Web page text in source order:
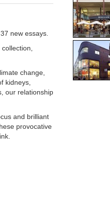
new essays.
change,
kidneys,
our relationship
and brilliant
provocative